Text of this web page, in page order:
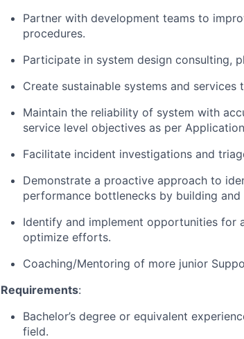
Partner with development teams to
procedures.
Participate in system design consulting,
Create sustainable systems and
Maintain the reliability of system with
service level objectives as per
Facilitate incident investigations and
Demonstrate a proactive approach to
performance bottlenecks by building and
Identify and implement opportunities for
optimize efforts.
Coaching/Mentoring of more junior
Requirements:
Bachelor’s degree or equivalent
field.